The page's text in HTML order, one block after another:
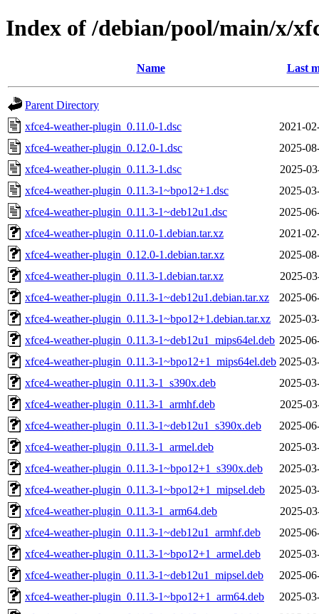
Index of /debian/pool/main/x/
Name Last
Parent Directory
xfce4-weather-plugin_0.11.0-1.dsc
2021-
xfce4-weather-plugin_0.12.0-1.dsc
2025-
xfce4-weather-plugin_0.11.3-1.dsc
2025-
xfce4-weather-plugin_0.11.3-1~bpo12+1.dsc
2025-
xfce4-weather-plugin_0.11.3-1~deb12u1.dsc
2025-
xfce4-weather-plugin_0.11.0-1.debian.tar.xz
2021-
xfce4-weather-plugin_0.12.0-1.debian.tar.xz
2025-
xfce4-weather-plugin_0.11.3-1.debian.tar.xz
2025-
xfce4-weather-plugin_0.11.3-1~deb12u1.debian.tar.xz
2025-
xfce4-weather-plugin_0.11.3-1~bpo12+1.debian.tar.xz
2025-
xfce4-weather-plugin_0.11.3-1~deb12u1_mips64el.deb 2025-
xfce4-weather-plugin_0.11.3-1~bpo12+1_mips64el.deb 2025-
xfce4-weather-plugin_0.11.3-1_s390x.deb
2025-
xfce4-weather-plugin_0.11.3-1_armhf.deb
2025-
xfce4-weather-plugin_0.11.3-1~deb12u1_s390x.deb
2025-
xfce4-weather-plugin_0.11.3-1_armel.deb
2025-
xfce4-weather-plugin_0.11.3-1~bpo12+1_s390x.deb
2025-
xfce4-weather-plugin_0.11.3-1~bpo12+1_mipsel.deb
2025-
xfce4-weather-plugin_0.11.3-1_arm64.deb
2025-
xfce4-weather-plugin_0.11.3-1~deb12u1_armhf.deb
2025-
xfce4-weather-plugin_0.11.3-1~bpo12+1_armel.deb
2025-
xfce4-weather-plugin_0.11.3-1~deb12u1_mipsel.deb
2025-
xfce4-weather-plugin_0.11.3-1~bpo12+1_arm64.deb
2025-